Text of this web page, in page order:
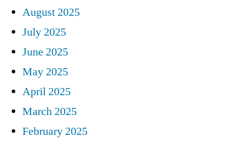
August 2025
July 2025
June 2025
May 2025
April 2025
March 2025
February 2025